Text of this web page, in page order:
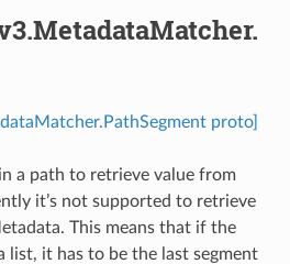
proto]
a path to retrieve value from
it’s not supported to retrieve
This means that if the
list, it has to be the last segment